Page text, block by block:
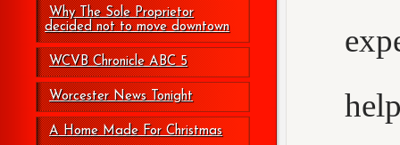
Why The Sole Proprietor
decided not to move downtown
WCVB Chronicle ABC 5
Worcester News Tonight
A Home Made For Christmas